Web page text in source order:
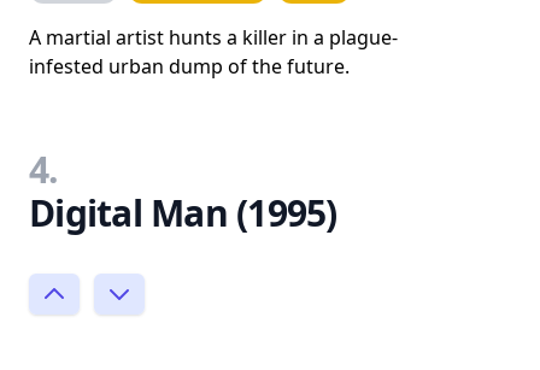
A martial artist hunts a killer in a plague-
infested urban dump of the future.
4.
Digital Man (1995)